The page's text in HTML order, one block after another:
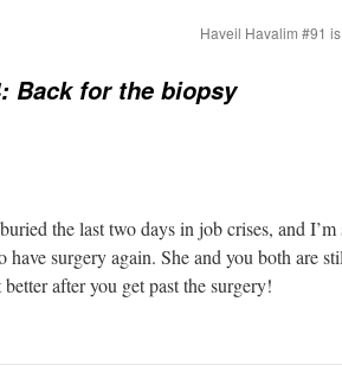
Haveil Havalim #91
Back for the biopsy
the last two days in job crises, and I’m
surgery again. She and you both are
after you get past the surgery!